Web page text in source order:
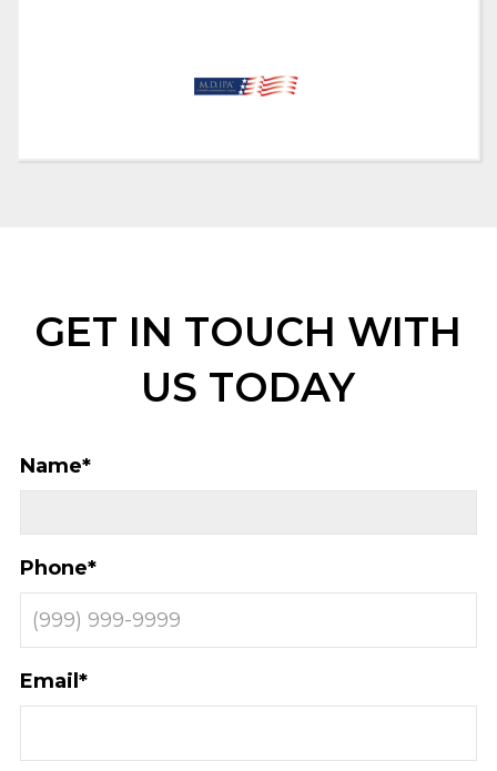
GET IN TOUCH WITH
US TODAY
Name*
Phone*
Email*